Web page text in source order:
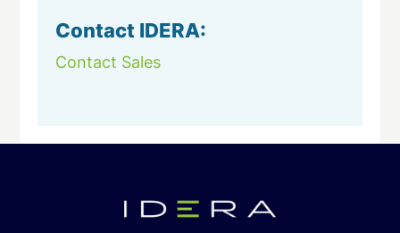
Contact IDERA:
Contact Sales